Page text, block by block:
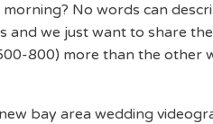
No words can
and we just want to share
800) more than the other
bay area wedding